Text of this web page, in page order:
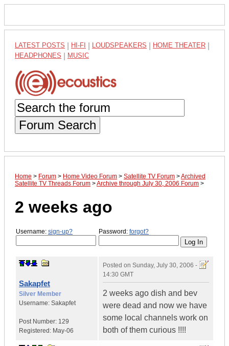
LATEST POSTS HI-FI LOUDSPEAKERS HOME THEATER
HEADPHONES MUSIC
Forum Search
Home > Forum > Home Video Forum > Satellite TV Forum >Archived
Satellite TV Threads Forum >Archive through July 30, 2006 Forum >
2 weeks ago
Username: sign-up? Password: forgot?
Sakapfet
Silver Member
Username: Sakapfet
Post Number: 129
Registered: May-06
Posted on Sunday, July 30, 2006 -
14:30 GMT
2 weeks ago dish and bev
were dead and now we have
some local channels work on
both of them curious !!!!